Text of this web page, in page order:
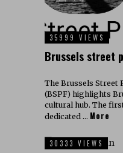
35999 VIEWS
Brussels street
The Brussels Street
(BSPF) highlights
cultural hub. The
dedicated … More
30333 VIEWS